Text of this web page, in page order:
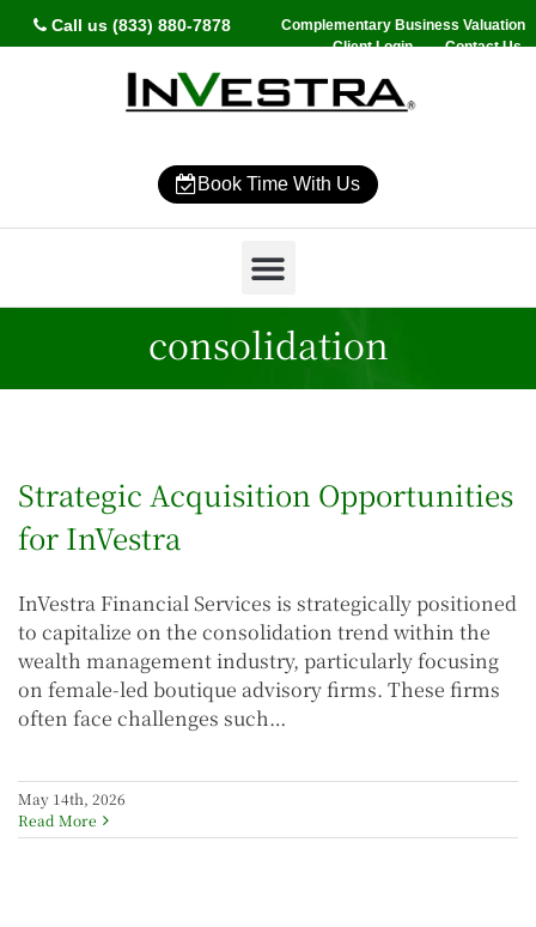
Call us (833) 880-7878
Complementary Business Valuation
Client Login
Contact Us
Book Time With Us
consolidation
Strategic Acquisition Opportunities
for InVestra
InVestra Financial Services is strategically positioned
to capitalize on the consolidation trend within the
wealth management industry, particularly focusing
on female-led boutique advisory firms. These firms
often face challenges such…
May 14th, 2026
Read More